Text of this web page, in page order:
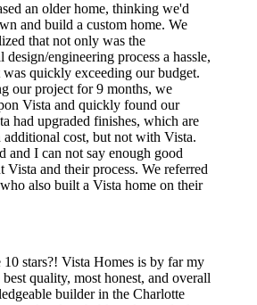
an older home, thinking we'd
and build a custom home. We
that not only was the
design/engineering process a hassle,
was quickly exceeding our budget.
our project for 9 months, we
Vista and quickly found our
had upgraded finishes, which are
cost, but not with Vista.
and I can not say enough good
Vista and their process. We referred
also built a Vista home on their
stars?! Vista Homes is by far my
quality, most honest, and overall
builder in the Charlotte